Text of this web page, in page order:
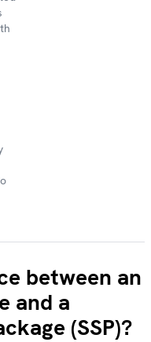
between an
and a
(SSP)?